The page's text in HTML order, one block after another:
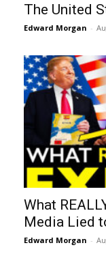
The United
Edward Morgan -
What
Media Lied
Edward Morgan -